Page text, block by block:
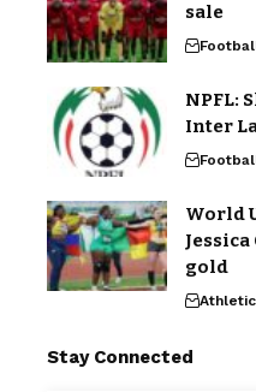
sale
NPFL:
Inter
World
gold
Stay Connected